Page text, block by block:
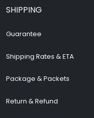
SHIPPING
Guarantee
Shipping Rates & ETA
Package & Packets
Return & Refund